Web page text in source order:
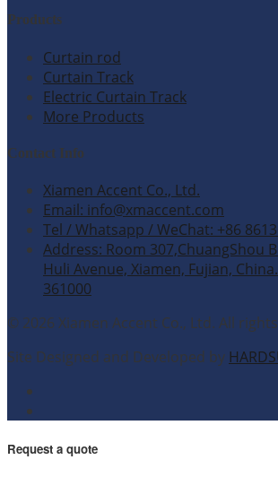
Products
Curtain rod
Curtain Track
Electric Curtain Track
More Products
Contact Info
Xiamen Accent Co., Ltd.
Email: info@xmaccent.com
Tel / Whatsapp / WeChat: +86
Address: Room 307,ChuangShou
Huli Avenue, Xiamen, Fujian,
361000
© 2026 Xiamen Accent Co., Ltd. All
Site Designed and Developed by
Request a quote